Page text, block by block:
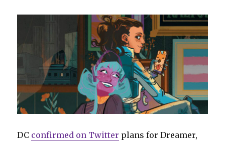
DC confirmed on Twitter plans for Dreamer,